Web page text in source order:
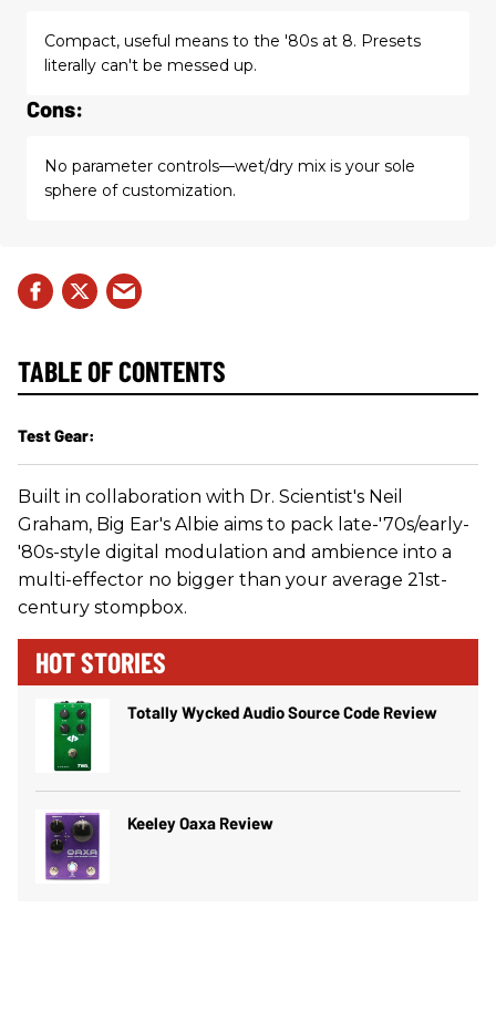
Compact, useful means to the '80s at 8. Presets
literally can't be messed up.
Cons:
No parameter controls—wet/dry mix is your sole
sphere of customization.
Built in collaboration with Dr. Scientist's Neil
Graham, Big Ear's Albie aims to pack late-'70s/early-
'80s-style digital modulation and ambience into a
multi-effector no bigger than your average 21st-
century stompbox.
HOT STORIES
Totally Wycked Audio Source Code Review
Keeley Oaxa Review
TABLE OF CONTENTS
Test Gear: